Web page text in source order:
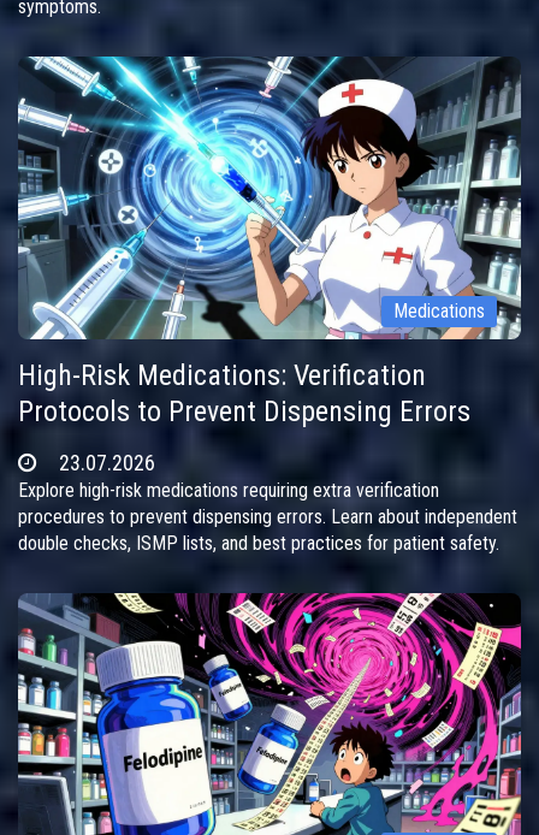
symptoms.
Medications
High-Risk Medications: Verification
Protocols to Prevent Dispensing Errors
23.07.2026
Explore high-risk medications requiring extra verification
procedures to prevent dispensing errors. Learn about independent
double checks, ISMP lists, and best practices for patient safety.